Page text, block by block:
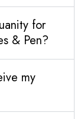
for
& Pen?
my